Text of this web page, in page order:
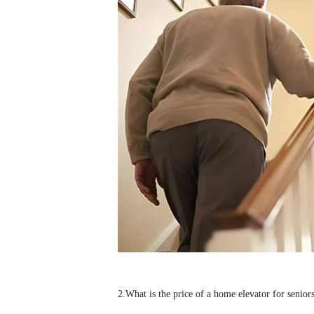
2.What is the price of a home elevator for seniors